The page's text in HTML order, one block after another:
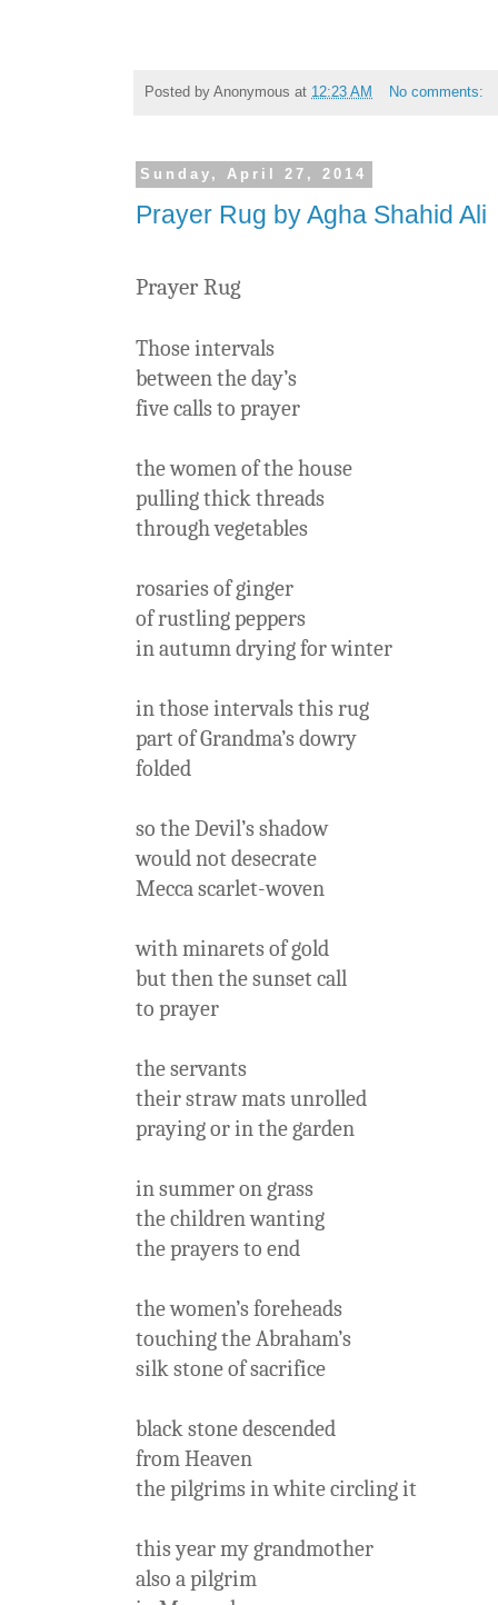
Posted by Anonymous at 12:23 AM No comments:
Sunday, April 27, 2014
Prayer Rug by Agha Shahid Ali
Prayer Rug
Those intervals
between the day’s
five calls to prayer
the women of the house
pulling thick threads
through vegetables
rosaries of ginger
of rustling peppers
in autumn drying for winter
in those intervals this rug
part of Grandma’s dowry
folded
so the Devil’s shadow
would not desecrate
Mecca scarlet-woven
with minarets of gold
but then the sunset call
to prayer
the servants
their straw mats unrolled
praying or in the garden
in summer on grass
the children wanting
the prayers to end
the women’s foreheads
touching the Abraham’s
silk stone of sacrifice
black stone descended
from Heaven
the pilgrims in white circling it
this year my grandmother
also a pilgrim